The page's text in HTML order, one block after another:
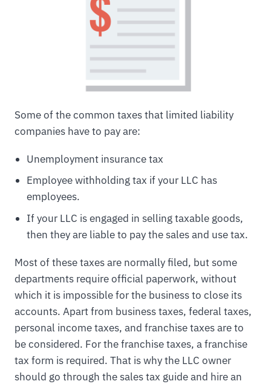
Some of the common taxes that limited liability
companies have to pay are:
Unemployment insurance tax
Employee withholding tax if your LLC has
employees.
If your LLC is engaged in selling taxable goods,
then they are liable to pay the sales and use tax.
Most of these taxes are normally filed, but some
departments require official paperwork, without
which it is impossible for the business to close its
accounts. Apart from business taxes, federal taxes,
personal income taxes, and franchise taxes are to
be considered. For the franchise taxes, a franchise
tax form is required. That is why the LLC owner
should go through the sales tax guide and hire an